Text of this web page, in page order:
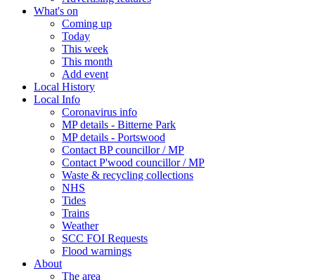
What's on
Coming up
Today
This week
This month
Add event
Local History
Local Info
Coronavirus info
MP details - Bitterne Park
MP details - Portswood
Contact BP councillor / MP
Contact P'wood councillor / MP
Waste & recycling collections
NHS
Tides
Trains
Weather
SCC FOI Requests
Flood warnings
About
The area